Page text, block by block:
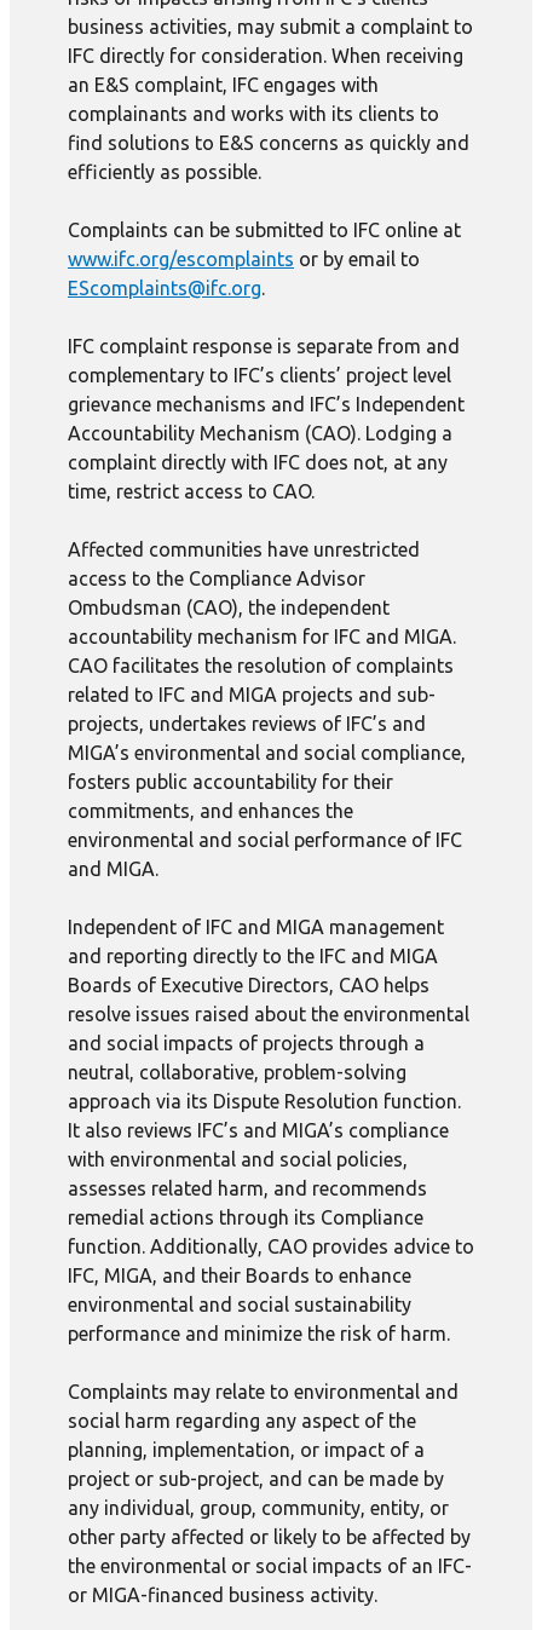
business activities, may submit a complaint to
IFC directly for consideration. When receiving
an E&S complaint, IFC engages with
complainants and works with its clients to
find solutions to E&S concerns as quickly and
efficiently as possible.
Complaints can be submitted to IFC online at
www.ifc.org/escomplaints or by email to
EScomplaints@ifc.org.
IFC complaint response is separate from and
complementary to IFC’s clients’ project level
grievance mechanisms and IFC’s Independent
Accountability Mechanism (CAO). Lodging a
complaint directly with IFC does not, at any
time, restrict access to CAO.
Affected communities have unrestricted
access to the Compliance Advisor
Ombudsman (CAO), the independent
accountability mechanism for IFC and MIGA.
CAO facilitates the resolution of complaints
related to IFC and MIGA projects and sub-
projects, undertakes reviews of IFC’s and
MIGA’s environmental and social compliance,
fosters public accountability for their
commitments, and enhances the
environmental and social performance of IFC
and MIGA.
Independent of IFC and MIGA management
and reporting directly to the IFC and MIGA
Boards of Executive Directors, CAO helps
resolve issues raised about the environmental
and social impacts of projects through a
neutral, collaborative, problem-solving
approach via its Dispute Resolution function.
It also reviews IFC’s and MIGA’s compliance
with environmental and social policies,
assesses related harm, and recommends
remedial actions through its Compliance
function. Additionally, CAO provides advice to
IFC, MIGA, and their Boards to enhance
environmental and social sustainability
performance and minimize the risk of harm.
Complaints may relate to environmental and
social harm regarding any aspect of the
planning, implementation, or impact of a
project or sub-project, and can be made by
any individual, group, community, entity, or
other party affected or likely to be affected by
the environmental or social impacts of an IFC-
or MIGA-financed business activity.